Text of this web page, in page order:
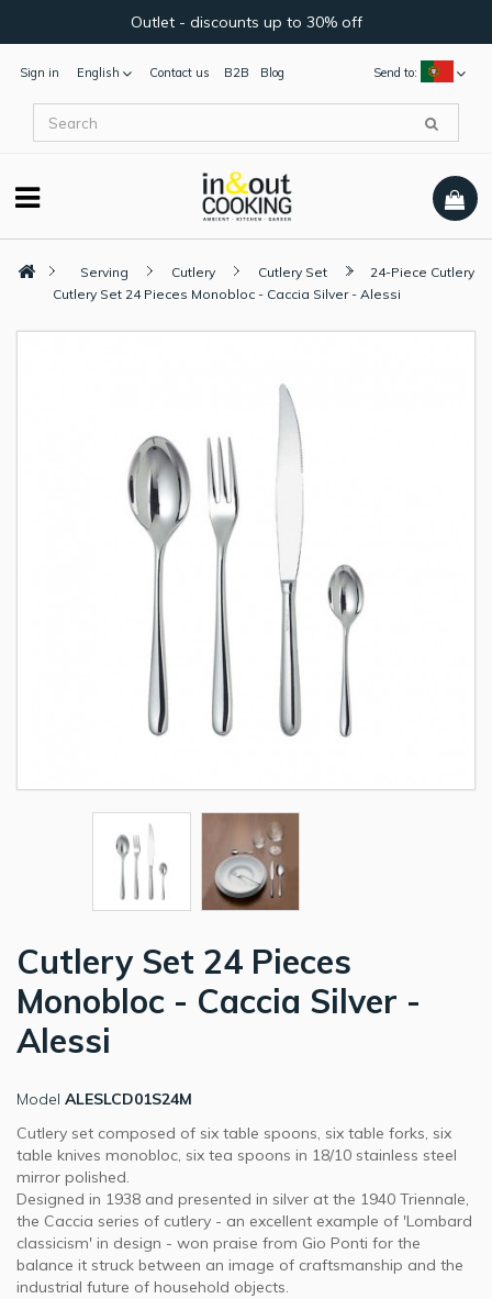
Outlet - discounts up to 30% off
Sign in English Send to:
Contact us B2B Blog
Serving Cutlery Cutlery Set
24-Piece Cutlery
Cutlery Set 24 Pieces Monobloc - Caccia Silver - Alessi
Cutlery Set 24 Pieces
Monobloc - Caccia Silver -
Alessi
Model ALESLCD01S24M
Cutlery set composed of six table spoons, six table forks, six
table knives monobloc, six tea spoons in 18/10 stainless steel
mirror polished.
Designed in 1938 and presented in silver at the 1940 Triennale,
the Caccia series of cutlery - an excellent example of 'Lombard
classicism' in design - won praise from Gio Ponti for the
balance it struck between an image of craftsmanship and the
industrial future of household objects.